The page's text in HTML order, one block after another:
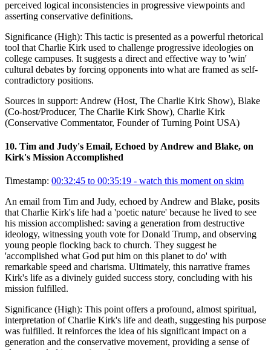
perceived logical inconsistencies in progressive viewpoints and
asserting conservative definitions.
Significance (High): This tactic is presented as a powerful rhetorical
tool that Charlie Kirk used to challenge progressive ideologies on
college campuses. It suggests a direct and effective way to 'win'
cultural debates by forcing opponents into what are framed as self-
contradictory positions.
Sources in support: Andrew (Host, The Charlie Kirk Show), Blake
(Co-host/Producer, The Charlie Kirk Show), Charlie Kirk
(Conservative Commentator, Founder of Turning Point USA)
10. Tim and Judy's Email, Echoed by Andrew and Blake, on
Kirk's Mission Accomplished
Timestamp: 00:32:45 to 00:35:19 - watch this moment on skim
An email from Tim and Judy, echoed by Andrew and Blake, posits
that Charlie Kirk's life had a 'poetic nature' because he lived to see
his mission accomplished: saving a generation from destructive
ideology, witnessing youth vote for Donald Trump, and observing
young people flocking back to church. They suggest he
'accomplished what God put him on this planet to do' with
remarkable speed and charisma. Ultimately, this narrative frames
Kirk's life as a divinely guided success story, concluding with his
mission fulfilled.
Significance (High): This point offers a profound, almost spiritual,
interpretation of Charlie Kirk's life and death, suggesting his purpose
was fulfilled. It reinforces the idea of his significant impact on a
generation and the conservative movement, providing a sense of